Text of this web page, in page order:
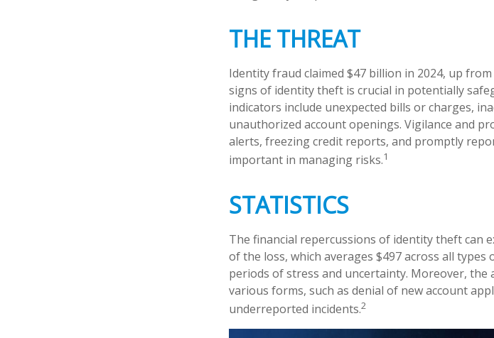
THE THREAT
Identity fraud claimed $47 billion in 2024, up
signs of identity theft is crucial in potentially
indicators include unexpected bills or charges,
unauthorized account openings. Vigilance and
alerts, freezing credit reports, and promptly
important in managing risks.1
STATISTICS
The financial repercussions of identity theft can
of the loss, which averages $497 across all
periods of stress and uncertainty. Moreover,
various forms, such as denial of new account
underreported incidents.2